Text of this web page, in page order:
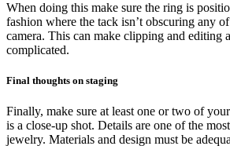
When doing this make sure the ring is
fashion where the tack isn’t obscuring any
camera. This can make clipping and editing
complicated.
Final thoughts on staging
Finally, make sure at least one or two of
is a close-up shot. Details are one of the
jewelry. Materials and design must be